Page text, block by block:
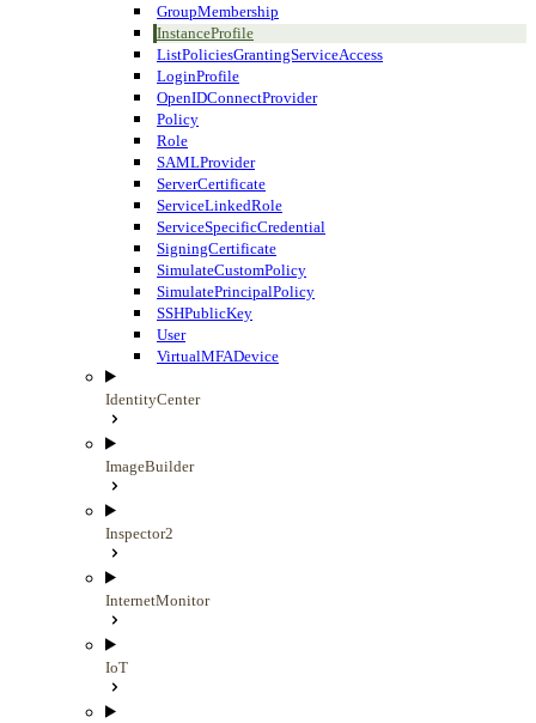
GroupMembership
InstanceProfile
ListPoliciesGrantingServiceAccess
LoginProfile
OpenIDConnectProvider
Policy
Role
SAMLProvider
ServerCertificate
ServiceLinkedRole
ServiceSpecificCredential
SigningCertificate
SimulateCustomPolicy
SimulatePrincipalPolicy
SSHPublicKey
User
VirtualMFADevice
IdentityCenter
ImageBuilder
Inspector2
InternetMonitor
IoT